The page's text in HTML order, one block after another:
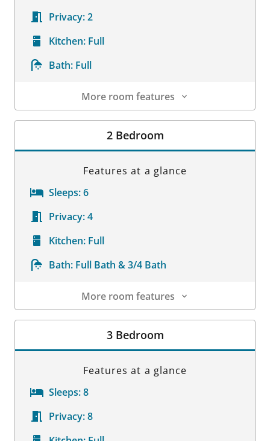
Privacy:2
Kitchen: Full
Bath: Full
More room features
Room Details
2 Bedroom
Features at a glance
Sleeps:6
Privacy:4
Kitchen: Full
Bath: Full Bath & 3/4 Bath
More room features
Room Details
3 Bedroom
Features at a glance
Sleeps:8
Privacy:8